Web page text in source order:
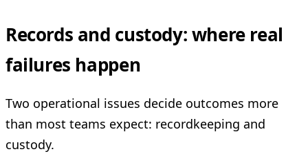
Records and custody: where real
failures happen
Two operational issues decide outcomes more
than most teams expect: recordkeeping and
custody.